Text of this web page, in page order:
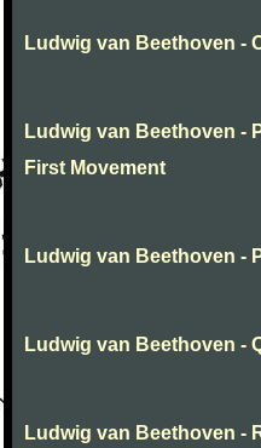
Ludwig van Beethoven -
Ludwig van Beethoven -
First Movement
Ludwig van Beethoven -
Ludwig van Beethoven -
Ludwig van Beethoven -